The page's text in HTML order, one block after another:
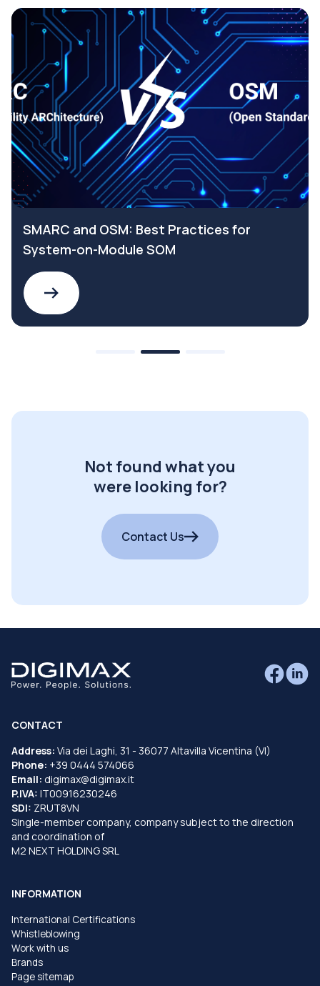
SMARC and OSM: Best Practices for
System-on-Module SOM
Not found what you
were looking for?
Contact Us
CONTACT
Address: Via dei Laghi, 31 - 36077 Altavilla Vicentina (VI)
Phone: +39 0444 574066
Email: digimax@digimax.it
P.IVA: IT00916230246
SDI: ZRUT8VN
Single-member company, company subject to the direction
and coordination of
M2 NEXT HOLDING SRL
INFORMATION
International Certifications
Whistleblowing
Work with us
Brands
Page sitemap